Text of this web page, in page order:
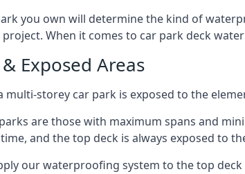
you own will determine the kind of
When it comes to car park deck
Exposed Areas
multi-storey car park is exposed to the
are those with maximum spans and
and the top deck is always exposed to
our waterproofing system to the top